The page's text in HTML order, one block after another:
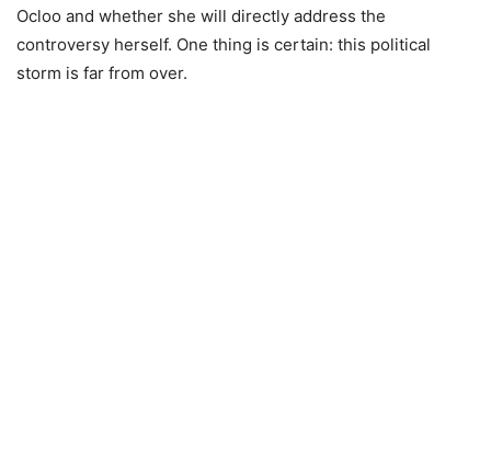
Ocloo and whether she will directly address the
controversy herself. One thing is certain: this political
storm is far from over.